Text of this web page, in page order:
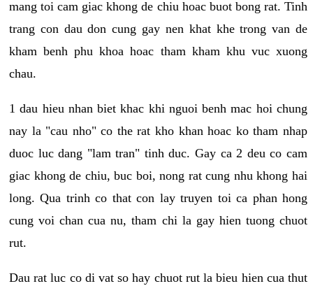
mang toi cam giac khong de chiu hoac buot bong rat. Tinh
trang con dau don cung gay nen khat khe trong van de
kham benh phu khoa hoac tham kham khu vuc xuong
chau.
1 dau hieu nhan biet khac khi nguoi benh mac hoi chung
nay la "cau nho" co the rat kho khan hoac ko tham nhap
duoc luc dang "lam tran" tinh duc. Gay ca 2 deu co cam
giac khong de chiu, buc boi, nong rat cung nhu khong hai
long. Qua trinh co that con lay truyen toi ca phan hong
cung voi chan cua nu, tham chi la gay hien tuong chuot
rut.
Dau rat luc co di vat so hay chuot rut la bieu hien cua thut